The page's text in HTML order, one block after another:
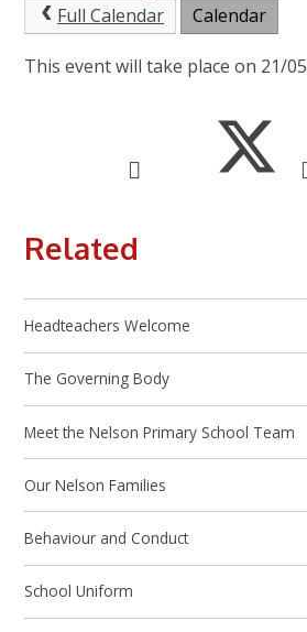
Full Calendar Calendar
This event will take place on 21/
Related
Headteachers Welcome
The Governing Body
Meet the Nelson Primary School Team
Our Nelson Families
Behaviour and Conduct
School Uniform